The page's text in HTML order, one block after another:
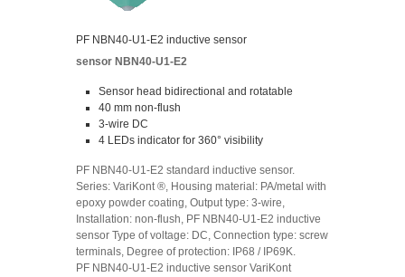
PF NBN40-U1-E2 inductive sensor
sensor NBN40-U1-E2
Sensor head bidirectional and rotatable
40 mm non-flush
3-wire DC
4 LEDs indicator for 360° visibility
PF NBN40-U1-E2 standard inductive sensor.
Series: VariKont ®, Housing material: PA/metal with
epoxy powder coating, Output type: 3-wire,
Installation: non-flush, PF NBN40-U1-E2 inductive
sensor Type of voltage: DC, Connection type: screw
terminals, Degree of protection: IP68 / IP69K.
PF NBN40-U1-E2 inductive sensor VariKont